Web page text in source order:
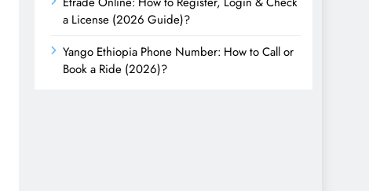
a License (2026 Guide)?
Yango Ethiopia Phone Number: How to Call or
Book a Ride (2026)?